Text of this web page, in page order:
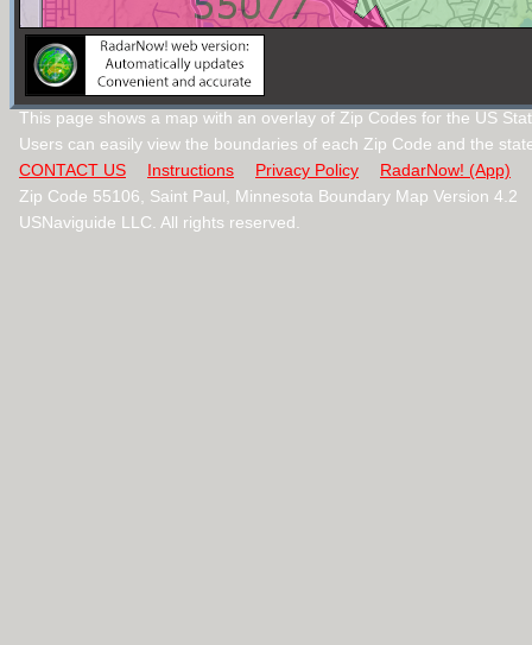
This page shows a map with an overlay of Zip Codes for the US
Users can easily view the boundaries of each Zip Code and the
CONTACT US
Instructions Privacy Policy
RadarNow! (App)
Zip Code 55106, Saint Paul, Minnesota Boundary Map Version
USNaviguide LLC. All rights reserved.